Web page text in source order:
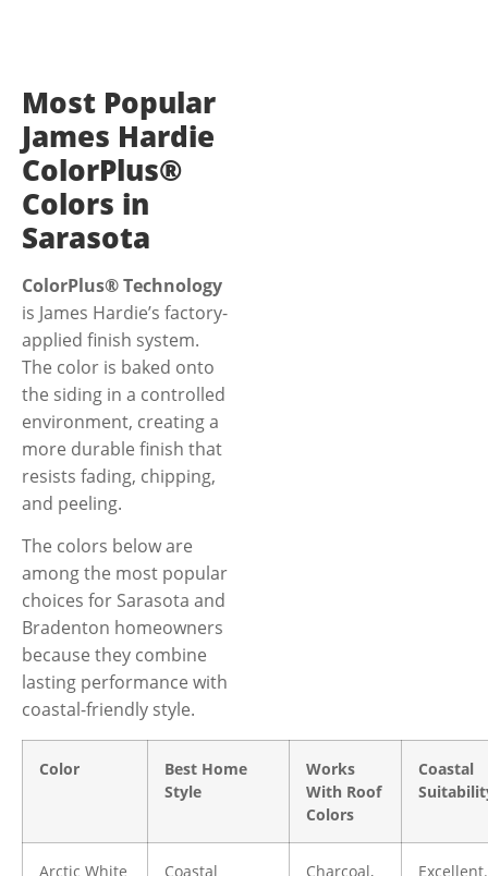
Most Popular
James Hardie
ColorPlus®
Colors in
Sarasota
ColorPlus® Technology
is James Hardie’s factory-
applied finish system.
The color is baked onto
the siding in a controlled
environment, creating a
more durable finish that
resists fading, chipping,
and peeling.
The colors below are
among the most popular
choices for Sarasota and
Bradenton homeowners
because they combine
lasting performance with
coastal-friendly style.
Color
Best Home
Style
Works
With Roof
Colors
Coastal
Arctic White
Coastal
Charcoal,
Excellent.